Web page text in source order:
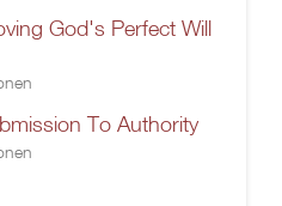
God's Perfect Will
To Authority